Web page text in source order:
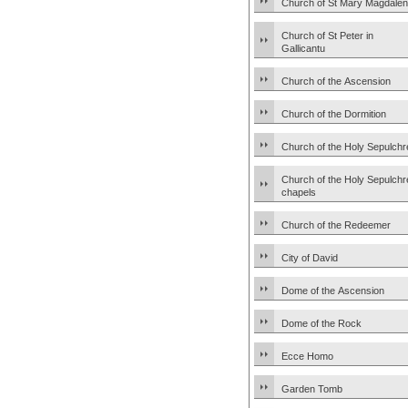
Church of St Mary
Church of St Peter in
Gallicantu
Church of the Ascension
Church of the Dormition
Church of the Holy
Church of the Holy
chapels
Church of the Redeemer
City of David
Dome of the Ascension
Dome of the Rock
Ecce Homo
Garden Tomb